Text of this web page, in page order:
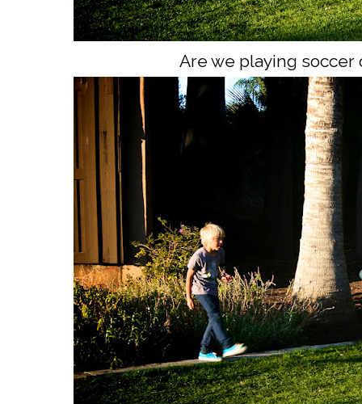
Are we playing soccer